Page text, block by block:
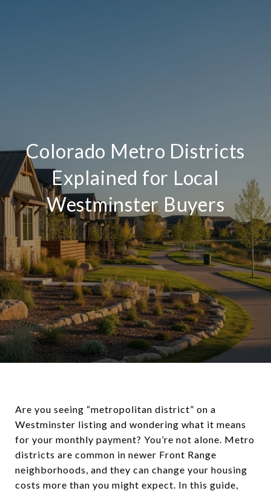
Colorado Metro Districts
Explained for Local
Westminster Buyers
Are you seeing “metropolitan district” on a
Westminster listing and wondering what it means
for your monthly payment? You’re not alone. Metro
districts are common in newer Front Range
neighborhoods, and they can change your housing
costs more than you might expect. In this guide,